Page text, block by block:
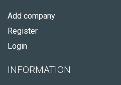
Add company
Register
Login
INFORMATION